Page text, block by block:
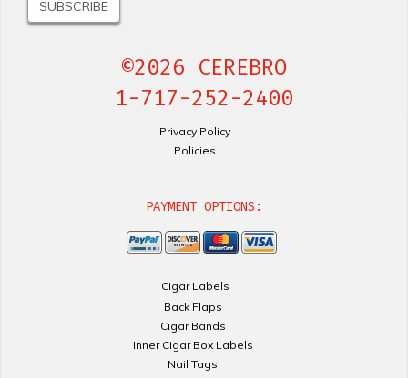
©2026 CEREBRO
1-717-252-2400
Privacy Policy
Policies
PAYMENT OPTIONS:
Cigar Labels
Back Flaps
Cigar Bands
Inner Cigar Box Labels
Nail Tags